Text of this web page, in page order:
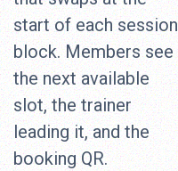
start of each session
block. Members see
the next available
slot, the trainer
leading it, and the
booking QR.